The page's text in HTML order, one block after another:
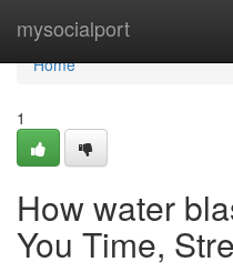
mysocialport
Home
Home
1
How water
You Time,